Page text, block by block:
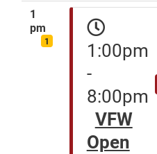
1
pm
1
1:00pm
-
8:00pm
VFW
Open